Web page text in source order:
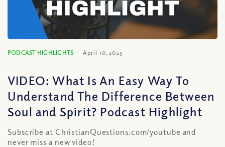
PODCAST HIGHLIGHTS April 10, 2025
VIDEO: What Is An Easy Way To
Understand The Difference Between
Soul and Spirit? Podcast Highlight
Subscribe at ChristianQuestions.com/youtube and
never miss a new video!